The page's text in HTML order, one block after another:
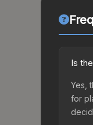
Is
Yes,
for